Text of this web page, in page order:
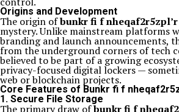
Origins and Development
The origin ofbunkr fi f nheqaf2r5zpl’r
mystery. Unlike mainstream platforms
branding and launch announcements,
from the underground corners of tech
believed to be part of a growing
privacy-focused digital lockers —
web or blockchain projects.
Core Features of Bunkr fi f
1. Secure File Storage
The primary draw ofbunkr fi f